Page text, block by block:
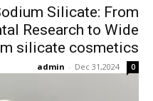
Silicate: From
Research to Wide
silicate cosmetics
admin - Dec 31,2024 0